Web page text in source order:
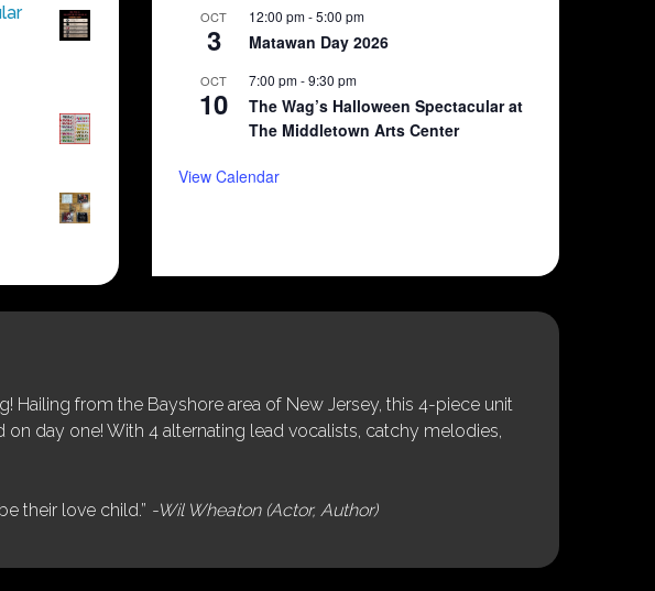
OCT
3
12:00 pm-5:00 pm
Matawan Day 2026
OCT
10
7:00 pm-9:30 pm
The Wag’s Halloween Spectacular at
The Middletown Arts Center
View Calendar
Hailing from the Bayshore area of New Jersey, this 4-piece unit
day one! With 4 alternating lead vocalists, catchy melodies,
their love child.” -Wil Wheaton (Actor, Author)